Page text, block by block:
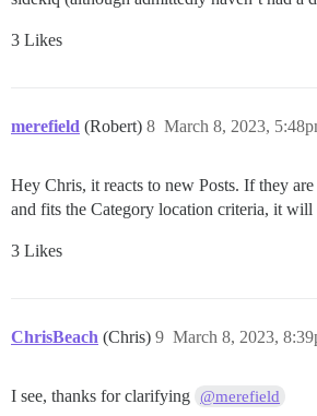
3 Likes
merefield (Robert) March 8, 2023,
8
Hey Chris, it reacts to new Posts. If they
and fits the Category location criteria, it will
3 Likes
ChrisBeach (Chris) March 8, 2023,
9
I see, thanks for clarifying @merefield